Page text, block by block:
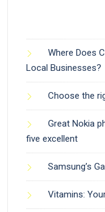
Where Does
Local Businesses?
Choose the
Great Nokia
five excellent
Samsung’s
Vitamins: